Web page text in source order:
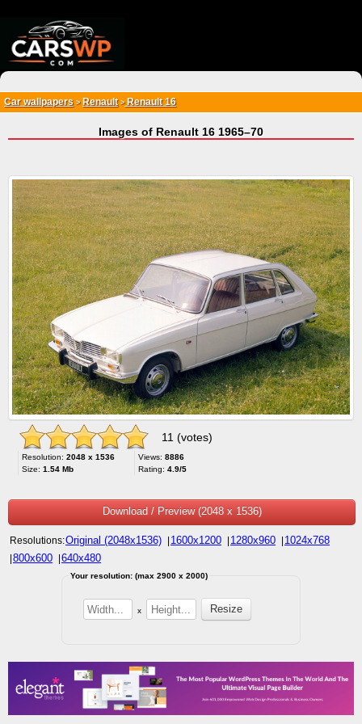
Car wallpapers > Renault>Renault 16
Images of Renault 16 1965–70
11 (votes)
Resolution: 2048 x 1536
Size: 1.54 Mb
Views: 8886
Rating: 4.9/5
Download / Preview (2048 x 1536)
Resolutions:Original (2048x1536) 1600x1200 1280x960 1024x768
800x600 640x480
Your resolution: (max 2900 x 2000)
x